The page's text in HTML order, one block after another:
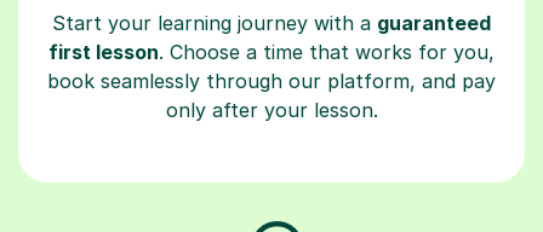
Start your learning journey with a guaranteed
first lesson. Choose a time that works for you,
book seamlessly through our platform, and pay
only after your lesson.